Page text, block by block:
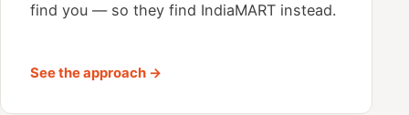
find you — so they find IndiaMART instead.
See the approach →